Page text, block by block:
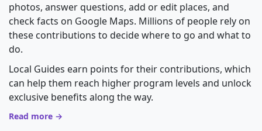
photos, answer questions, add or edit places, and
check facts on Google Maps. Millions of people rely on
these contributions to decide where to go and what to
do.
Local Guides earn points for their contributions, which
can help them reach higher program levels and unlock
exclusive benefits along the way.
Read more →